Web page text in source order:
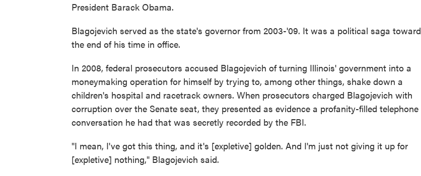
President Barack Obama.
Blagojevich served as the state's governor from 2003-'09. It was a political saga toward
the end of his time in office.
In 2008, federal prosecutors accused Blagojevich of turning Illinois' government into a
moneymaking operation for himself by trying to, among other things, shake down a
children's hospital and racetrack owners. When prosecutors charged Blagojevich with
corruption over the Senate seat, they presented as evidence a profanity-filled telephone
conversation he had that was secretly recorded by the FBI.
"I mean, I've got this thing, and it's [expletive] golden. And I'm just not giving it up for
[expletive] nothing," Blagojevich said.